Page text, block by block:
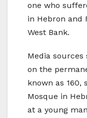
one who
in Hebron and
West Bank.
Media sources
on the
known as 160,
Mosque in
at a young